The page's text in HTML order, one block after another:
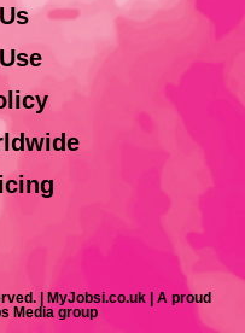
| MyJobsi.co.uk | A proud
Media group